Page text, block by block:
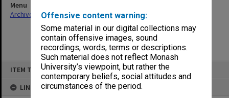
Offensive content warning:
Some material in our digital collections may
contain offensive images, sound
recordings, words, terms or descriptions.
Such material does not reflect Monash
University’s viewpoint, but rather the
contemporary beliefs, social attitudes and
circumstances of the period.
ITEM TYPE: ITEM
LINKED TO
Menu
Archives Collections|Browse non-digitised items